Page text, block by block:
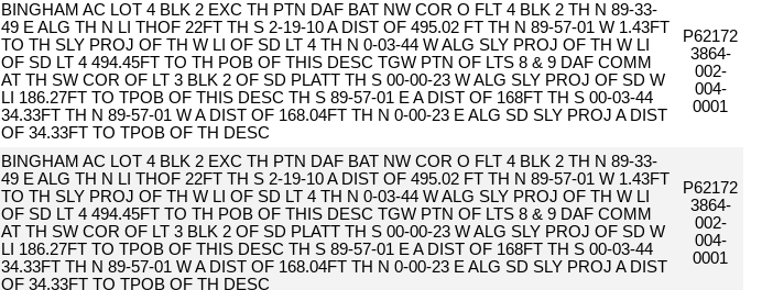
BINGHAM AC LOT 4 BLK 2 EXC TH PTN DAF BAT NW COR O FLT 4 BLK 2 TH N 89-33-
49 E ALG TH N LI THOF 22FT TH S 2-19-10 A DIST OF 495.02 FT TH N 89-57-01 W 1.43FT
TO TH SLY PROJ OF TH W LI OF SD LT 4 TH N 0-03-44 W ALG SLY PROJ OF TH W LI
OF SD LT 4 494.45FT TO TH POB OF THIS DESC TGW PTN OF LTS 8 & 9 DAF COMM
AT TH SW COR OF LT 3 BLK 2 OF SD PLATT TH S 00-00-23 W ALG SLY PROJ OF SD W
LI 186.27FT TO TPOB OF THIS DESC TH S 89-57-01 E A DIST OF 168FT TH S 00-03-44
34.33FT TH N 89-57-01 W A DIST OF 168.04FT TH N 0-00-23 E ALG SD SLY PROJ A DIST
OF 34.33FT TO TPOB OF TH DESC
P62172
3864-
002-
004-
0001
BINGHAM AC LOT 4 BLK 2 EXC TH PTN DAF BAT NW COR O FLT 4 BLK 2 TH N 89-33-
49 E ALG TH N LI THOF 22FT TH S 2-19-10 A DIST OF 495.02 FT TH N 89-57-01 W 1.43FT
TO TH SLY PROJ OF TH W LI OF SD LT 4 TH N 0-03-44 W ALG SLY PROJ OF TH W LI
OF SD LT 4 494.45FT TO TH POB OF THIS DESC TGW PTN OF LTS 8 & 9 DAF COMM
AT TH SW COR OF LT 3 BLK 2 OF SD PLATT TH S 00-00-23 W ALG SLY PROJ OF SD W
LI 186.27FT TO TPOB OF THIS DESC TH S 89-57-01 E A DIST OF 168FT TH S 00-03-44
34.33FT TH N 89-57-01 W A DIST OF 168.04FT TH N 0-00-23 E ALG SD SLY PROJ A DIST
OF 34.33FT TO TPOB OF TH DESC
P62172
3864-
002-
004-
0001